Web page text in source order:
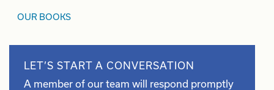
OUR BOOKS
LET’S START A CONVERSATION
A member of our team will respond promptly